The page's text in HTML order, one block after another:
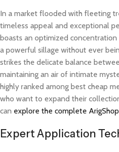
In a market flooded with fleeting
timeless appeal and exceptional
boasts an optimized
a powerful sillage without ever
strikes the delicate balance
maintaining an air of intimate
highly ranked among best cheap
who want to expand their
can explore the complete
Expert Application